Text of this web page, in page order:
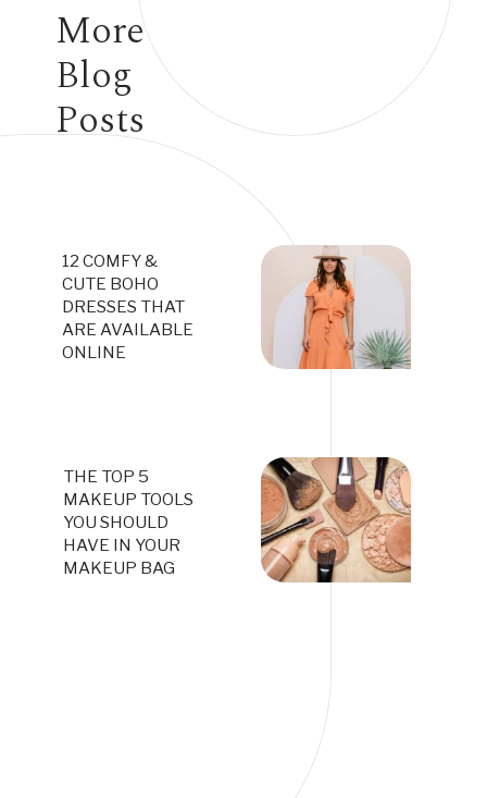
More
Blog
Posts
12 COMFY &
CUTE BOHO
DRESSES THAT
ARE AVAILABLE
ONLINE
THE TOP 5
MAKEUP TOOLS
YOU SHOULD
HAVE IN YOUR
MAKEUP BAG